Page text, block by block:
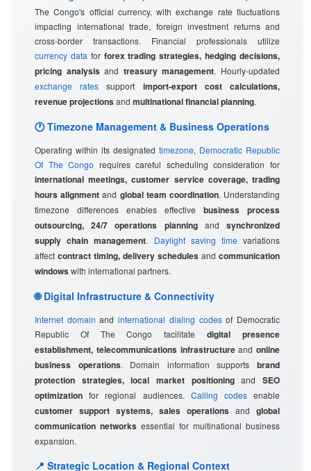
The Congo's official currency, with exchange rate fluctuations
impacting international trade, foreign investment returns and
cross-border transactions. Financial professionals utilize
currency data for forex trading strategies, hedging decisions,
pricing analysisand treasury management. Hourly-updated
exchange rates support import-export cost calculations,
revenue projectionsand multinational financial planning.
🕐 Timezone Management & Business Operations
Operating within its designated timezone, Democratic Republic
Of The Congo requires careful scheduling consideration for
international meetings, customer service coverage, trading
hours alignment and global team coordination. Understanding
timezone differences enables effective business process
outsourcing, 24/7 operations planningandsynchronized
supply chain management. Daylight saving time variations
affect contract timing, delivery schedules and communication
windowswith international partners.
🌐 Digital Infrastructure & Connectivity
Internet domain andinternational dialing codesof Democratic
Republic Of The Congo facilitatedigital presence
establishment, telecommunications infrastructureand online
business operations. Domain information supportsbrand
protection strategies, local market positioningandSEO
optimization for regional audiences. Calling codesenable
customer support systems, sales operations and global
communication networks essential for multinational business
expansion.
📍 Strategic Location & Regional Context